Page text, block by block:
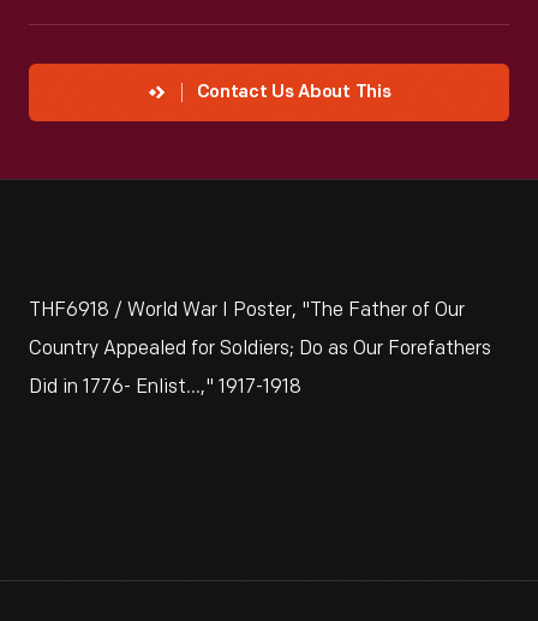
Contact Us About This
THF6918 / World War I Poster, "The Father of Our
Country Appealed for Soldiers; Do as Our Forefathers
Did in 1776- Enlist...," 1917-1918